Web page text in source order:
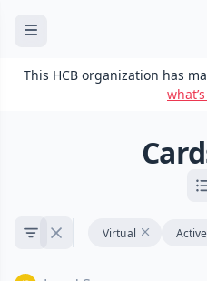
This HCB organization has
Virtual Active